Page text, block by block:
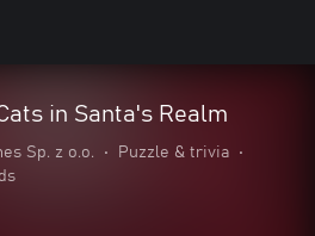
in Santa's Realm
Sp. z o.o. • Puzzle & trivia
•